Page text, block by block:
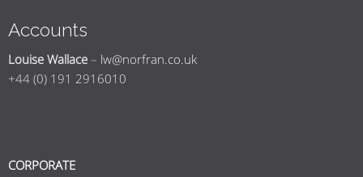
Accounts
Louise Wallace – lw@norfran.co.uk
+44 (0) 191 2916010
CORPORATE